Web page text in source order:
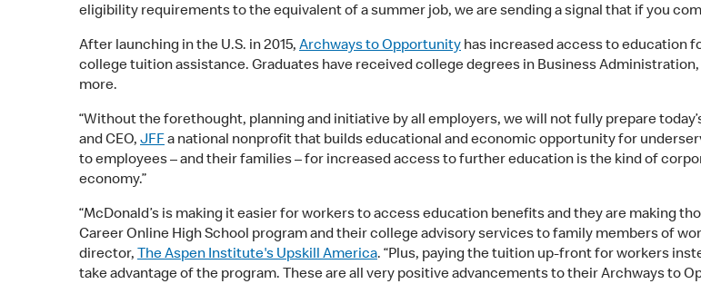
eligibility requirements to the equivalent of a summer job, we are sending a signal that if you
After launching in the U.S. in 2015, Archways to Opportunity has increased access to education
college tuition assistance. Graduates have received college degrees in Business
more.
“Without the forethought, planning and initiative by all employers, we will not fully prepare
and CEO, JFF a national nonprofit that builds educational and economic opportunity for
to employees – and their families – for increased access to further education is the kind of
economy.”
“McDonald’s is making it easier for workers to access education benefits and they are making
Career Online High School program and their college advisory services to family members of
director, The Aspen Institute's Upskill America. “Plus, paying the tuition up-front for workers
take advantage of the program. These are all very positive advancements to their Archways to